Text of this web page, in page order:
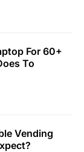
For 60+
To
Vending